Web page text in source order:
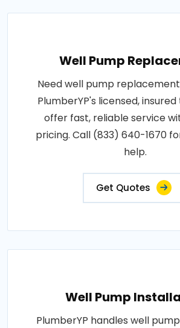
Well Pump
Need well pump
PlumberYP's licensed,
offer fast, reliable service
pricing. Call (833) 640-1670
help.
Get Quotes
Well Pump
PlumberYP handles well